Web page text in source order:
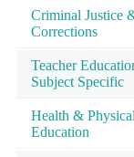
Criminal Justice
Corrections
Teacher
Subject Specific
Health &
Education